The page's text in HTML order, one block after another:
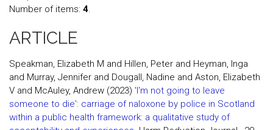
Number of items: 4.
ARTICLE
Speakman, Elizabeth M and Hillen, Peter and Heyman, Inga
and Murray, Jennifer and Dougall, Nadine and Aston, Elizabeth
V and McAuley, Andrew (2023) 'I'm not going to leave
someone to die': carriage of naloxone by police in Scotland
within a public health framework: a qualitative study of